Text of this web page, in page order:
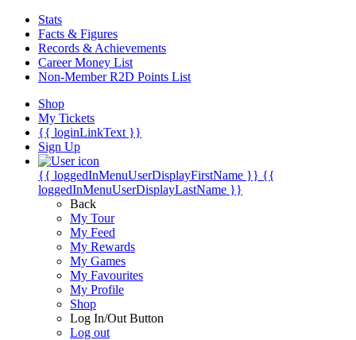
Stats
Facts & Figures
Records & Achievements
Career Money List
Non-Member R2D Points List
Shop
My Tickets
{{ loginLinkText }}
Sign Up
{{ loggedInMenuUserDisplayFirstName }} {{
loggedInMenuUserDisplayLastName }}
Back
My Tour
My Feed
My Rewards
My Games
My Favourites
My Profile
Shop
Log In/Out Button
Log out